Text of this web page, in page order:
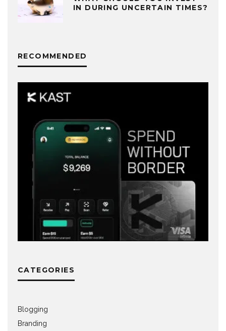
IN DURING UNCERTAIN TIMES?
RECOMMENDED
CATEGORIES
Blogging
Branding